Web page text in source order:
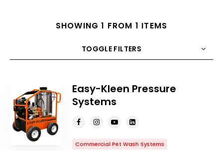
SHOWING 1 FROM 1 ITEMS
TOGGLE FILTERS
Easy-Kleen Pressure
Systems
Commercial Pet Wash Systems